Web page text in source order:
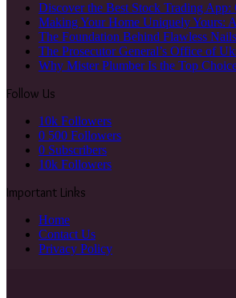
Discover the Best Stock Trading
Making Your Home Uniquely Yours:
The Foundation Behind Flawless
The Prosecutor General’s Office of
Why Mister Plumber Is the Top
Follow Us
10k Followers
0 500 Followers
0 Subscribers
10k Followers
Important Links
Home
Contact Us
Privacy Policy